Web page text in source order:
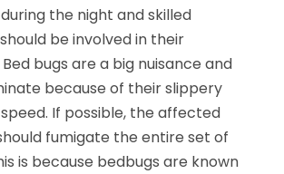
the night and skilled
be involved in their
bugs are a big nuisance and
because of their slippery
If possible, the affected
fumigate the entire set of
is because bedbugs are known